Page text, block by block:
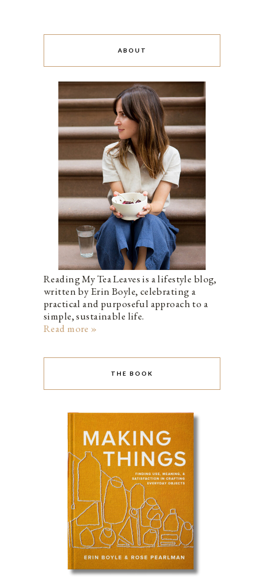
ABOUT
Reading My Tea Leaves is a lifestyle blog,
written by Erin Boyle, celebrating a
practical and purposeful approach to a
simple, sustainable life.
Read more »
THE BOOK